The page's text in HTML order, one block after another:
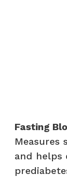
Fasting
Measures
and helps